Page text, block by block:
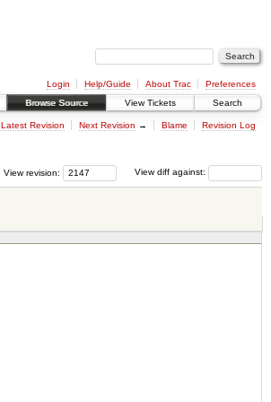
Login Help/Guide About Trac
Preferences
Browse Source View Tickets Search
Latest Revision Next Revision → Blame Revision Log
View diff against:
View revision: